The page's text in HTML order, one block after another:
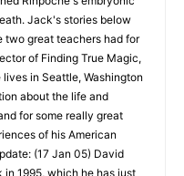
Jack's stories below
great teachers had for
of Finding True Magic,
in Seattle, Washington
about the life and
for some really great
of his American
(17 Jan 05) David
1995, which he has just